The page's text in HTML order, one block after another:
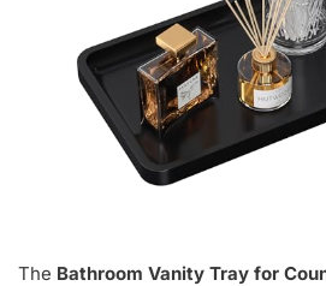
The Bathroom Vanity Tray for